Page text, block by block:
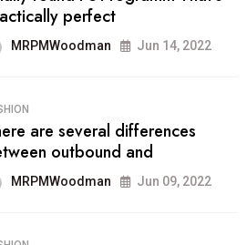
May 25, 2022
organization that
inform
Jun 09, 2022
perfect
MRPMWoodman Jun 14, 2022
are several differences
outbound and
MRPMWoodman Jun 09, 2022